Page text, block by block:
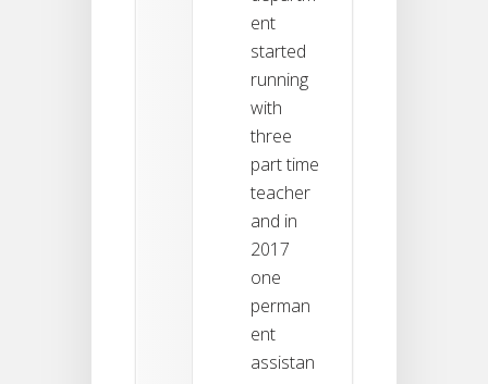
ent
started
running
with
three
part time
teacher
and in
2017
one
perman
ent
assistan